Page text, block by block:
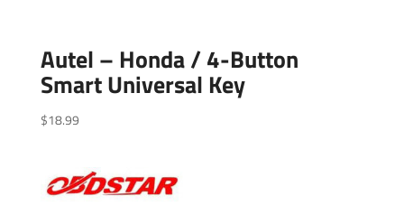
Autel – Honda / 4-Button
Smart Universal Key
$18.99